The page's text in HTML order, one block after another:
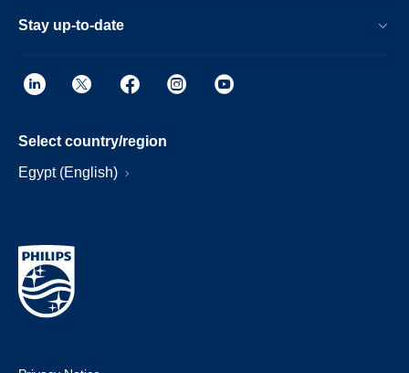
Stay up-to-date
Select country/region
Egypt (English)